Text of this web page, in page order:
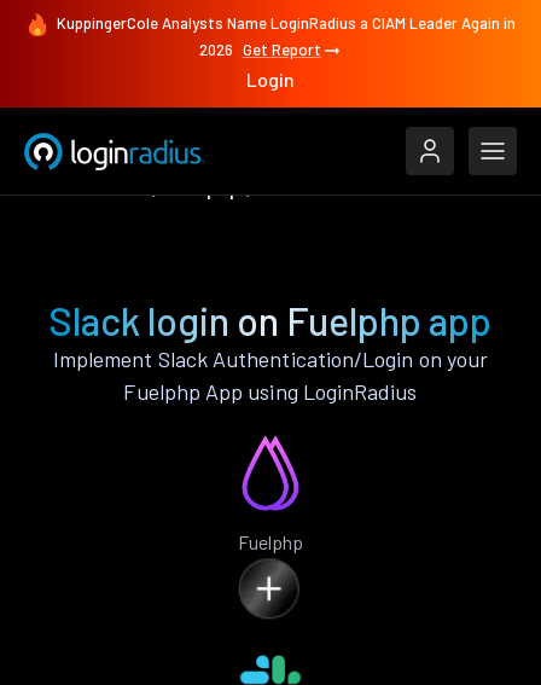
KuppingerCole Analysts Name LoginRadius a CIAM Leader Again in
2026 Get Report
Login
Slack login on Fuelphp app
Implement Slack Authentication/Login on your
Fuelphp App using LoginRadius
Fuelphp